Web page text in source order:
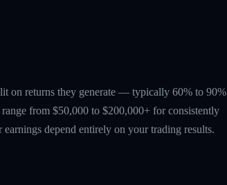
on returns they generate — typically 60% to 90%
from $50,000 to $200,000+ for consistently
depend entirely on your trading results.